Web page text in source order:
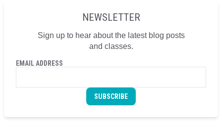
NEWSLETTER
Sign up to hear about the latest blog posts
and classes.
EMAIL ADDRESS
SUBSCRIBE